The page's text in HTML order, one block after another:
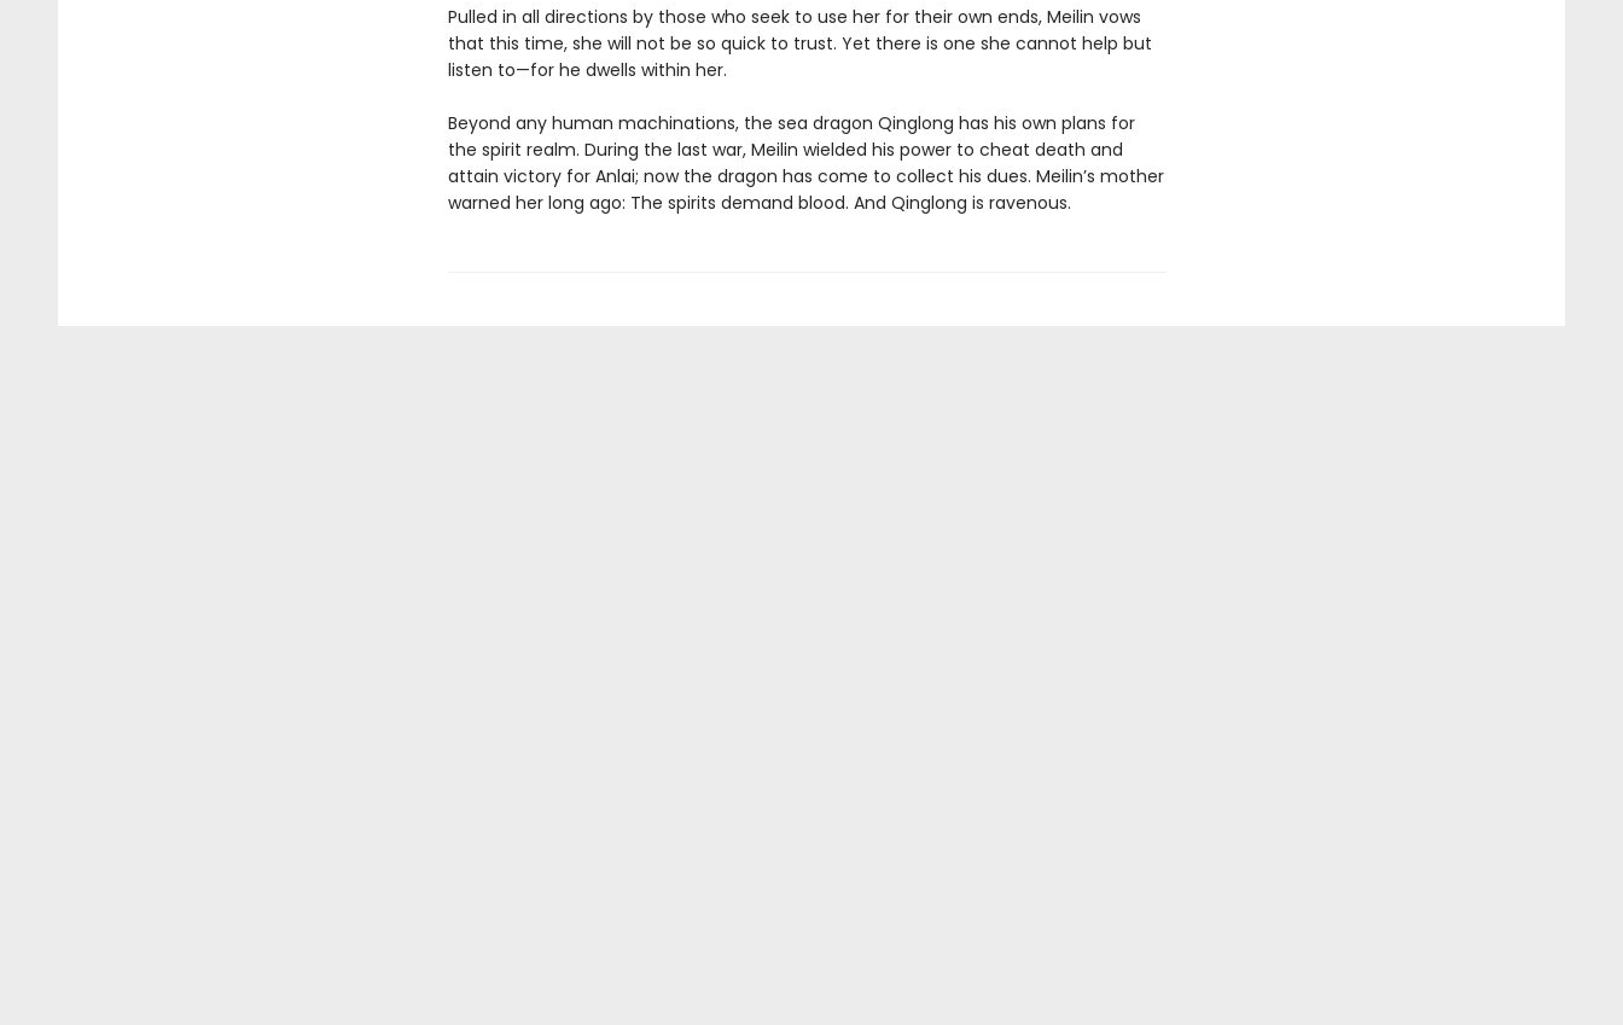
Pulled in all directions by those who seek to use her for their own ends, Meilin vows
that this time, she will not be so quick to trust. Yet there is one she cannot help but
listen to—for he dwells within her.
Beyond any human machinations, the sea dragon Qinglong has his own plans for
the spirit realm. During the last war, Meilin wielded his power to cheat death and
attain victory for Anlai; now the dragon has come to collect his dues. Meilin’s mother
warned her long ago: The spirits demand blood. And Qinglong is ravenous.